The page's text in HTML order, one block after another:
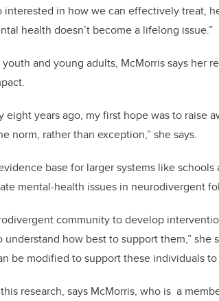
interested in how we can effectively treat,
health doesn’t become a lifelong issue.”
and young adults, McMorris says her
years ago, my first hope was to raise
norm, rather than exception,” she says.
base for larger systems like schools
mental-health issues in neurodivergent
community to develop
how best to support them,” she
be modified to support these individuals to
research, says McMorris, who is a